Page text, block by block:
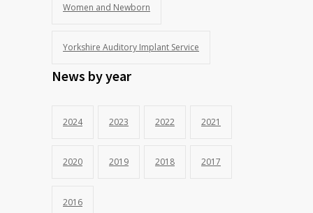
Women and Newborn
Yorkshire Auditory Implant Service
News by year
2024 2023 2022 2021
2020 2019 2018 2017
2016